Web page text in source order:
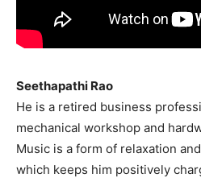
Yes, I would like to
Newsletter at no cost
Seethapathi Rao
He is a retired business
mechanical workshop and
Music is a form of relaxation
which keeps him positively